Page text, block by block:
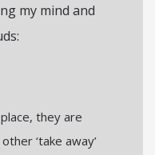
my mind and
they are
‘take away’